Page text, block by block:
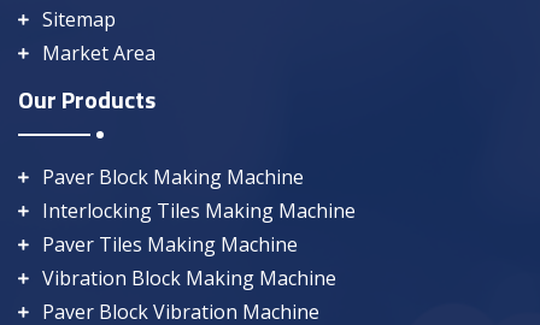
Sitemap
Market Area
Our Products
Paver Block Making Machine
Interlocking Tiles Making Machine
Paver Tiles Making Machine
Vibration Block Making Machine
Paver Block Vibration Machine